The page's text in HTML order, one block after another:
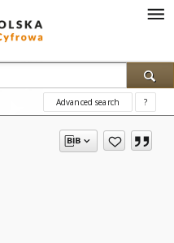
Advanced search ?